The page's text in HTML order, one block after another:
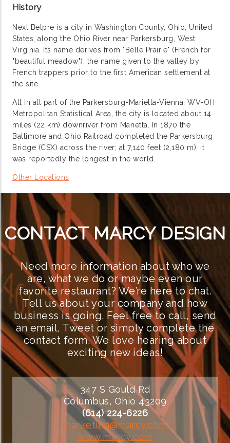
History
Next Belpre is a city in Washington County, Ohio, United
States, along the Ohio River near Parkersburg, West
Virginia. Its name derives from "Belle Prairie" (French for
"beautiful meadow"), the name given to the valley by
French trappers prior to the first American settlement at
the site.
All in all part of the Parkersburg-Marietta-Vienna, WV-OH
Metropolitan Statistical Area, the city is located about 14
miles (22 km) downriver from Marietta. In 1870 the
Baltimore and Ohio Railroad completed the Parkersburg
Bridge (CSX) across the river; at 7,140 feet (2,180 m), it
was reportedly the longest in the world.
Other Locations
CONTACT MARCY DESIGN
Need more information about who we
are, what we do or maybe even our
favorite restaurant? We’re here to chat.
Tell us about your company and how
business is going. Feel free to call, send
an email, Tweet or simply complete the
contact form. We love hearing about
exciting new ideas!
347 S Gould Rd
Columbus, Ohio 43209
(614) 224-6226
marketing@marcy.com
www.marcy.com